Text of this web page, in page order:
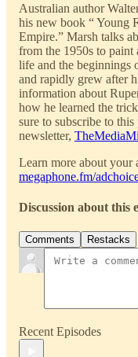
Australian author
his new book “ Young
Empire.” Marsh talks
from the 1950s to
life and the beginnings
and rapidly grew after
information about
how he learned the
sure to subscribe to this
newsletter,
Learn more about your
megaphone.fm/
Discussion about this
Comments Restacks
Recent Episodes